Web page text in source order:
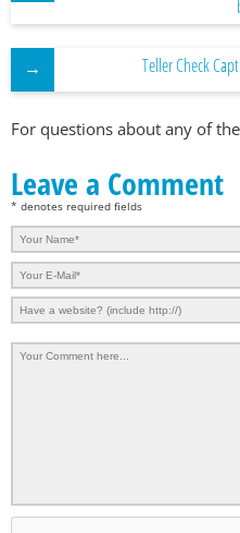
Teller Check
For questions about any of
Leave a Comment
* denotes required fields